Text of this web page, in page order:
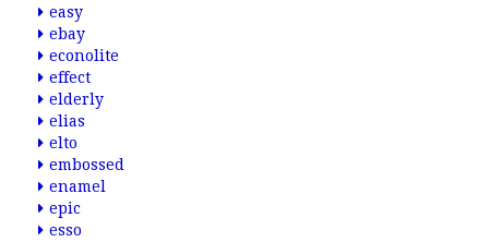
easy
ebay
econolite
effect
elderly
elias
elto
embossed
enamel
epic
esso